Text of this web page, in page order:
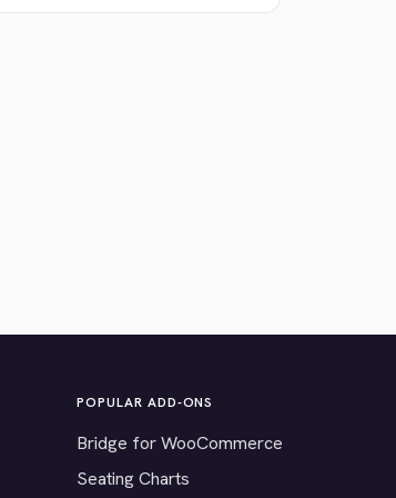
POPULAR ADD-ONS
Bridge for WooCommerce
Seating Charts